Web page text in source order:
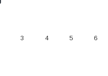
3 4 5 6